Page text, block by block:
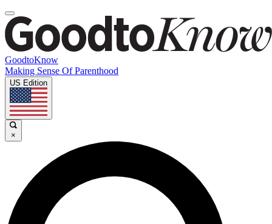
GoodtoKnow
Making Sense Of Parenthood
US Edition
×